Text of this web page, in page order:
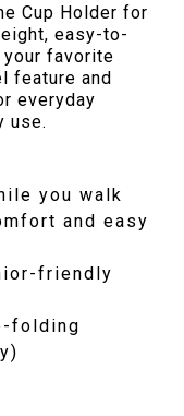
Cup Holder for
easy-to-
favorite
feature and
everyday
use.
you walk
and easy
friendly
folding